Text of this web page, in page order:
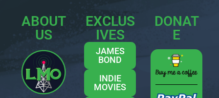
ABOUT
US
EXCLUS
IVES
JAMES
BOND
INDIE
MOVIES
DONAT
E